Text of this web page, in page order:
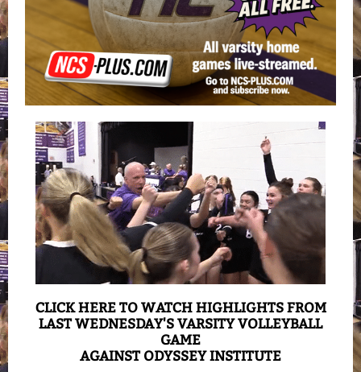
CLICK HERE TO WATCH HIGHLIGHTS FROM
LAST WEDNESDAY'S VARSITY VOLLEYBALL
GAME
AGAINST ODYSSEY INSTITUTE